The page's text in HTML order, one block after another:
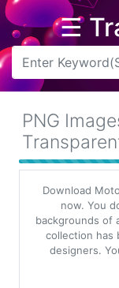
☰
Arrow
Flower
Tree
Banner
Batik
PNG
Download
now. You
backgrounds of
collection has
designers.